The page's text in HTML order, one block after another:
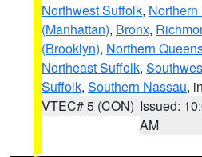
Northwest Suffolk,
(Manhattan), Bronx,
(Brooklyn), Northern
Northeast Suffolk,
Suffolk, Southern Nassau,
VTEC# 5 (CON) Issued:
AM